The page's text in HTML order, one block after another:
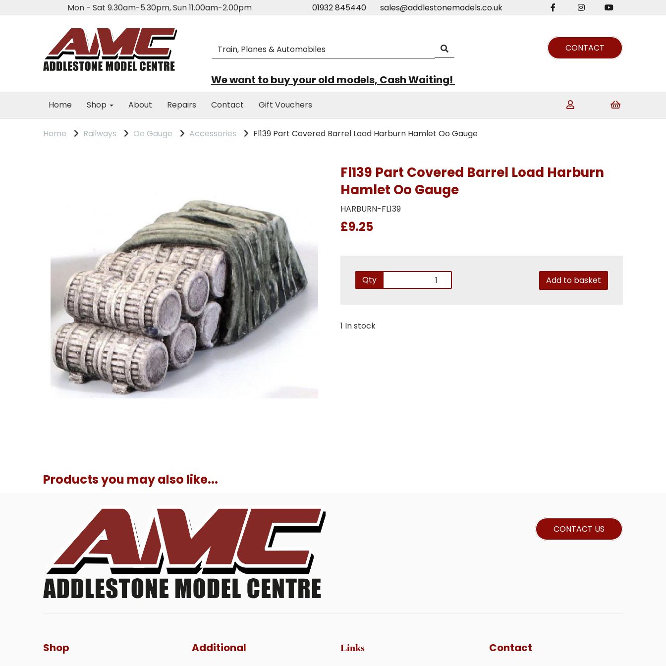
Mon - Sat 9.30am-5.30pm, Sun 11.00am-2.00pm 01932 845440 sales@addlestonemodels.co.uk
CONTACT
We want to buy your old models, Cash Waiting!
Home Shop About Repairs Contact Gift Vouchers
Home Railways Oo Gauge Accessories Fl139 Part Covered Barrel Load Harburn Hamlet Oo Gauge
Fl139 Part Covered Barrel Load Harburn
Hamlet Oo Gauge
HARBURN-FL139
£9.25
Qty Add to basket
1 In stock
Products you may also like...
CONTACT US
Shop Additional Links Contact